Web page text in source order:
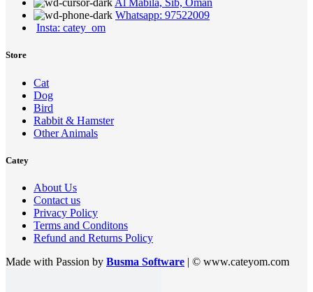
Al Mabila, Sib, Oman
Whatsapp: 97522009
Insta: catey_om
Store
Cat
Dog
Bird
Rabbit & Hamster
Other Animals
Catey
About Us
Contact us
Privacy Policy
Terms and Conditons
Refund and Returns Policy
Made with Passion by Busma Software | © www.cateyom.com